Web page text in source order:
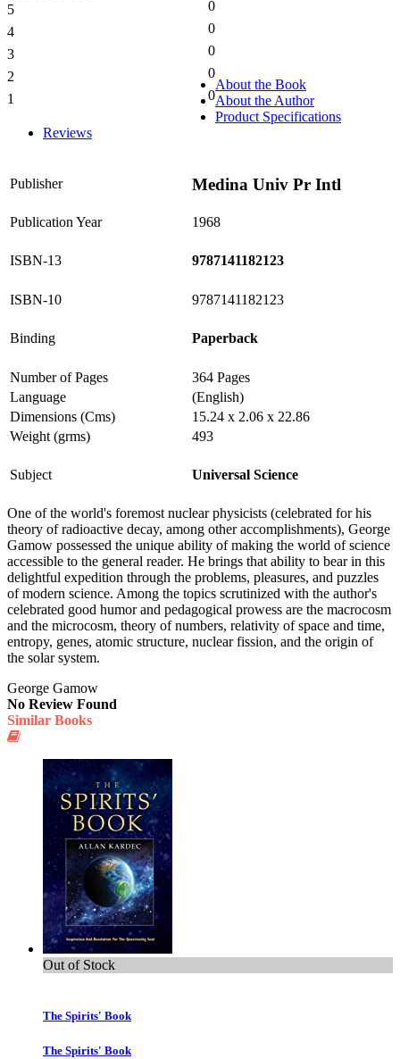
5
0
4
0
3
0
2
0
1
0
About the Book
About the Author
Product Specifications
Reviews
Publisher Medina Univ Pr Intl
Publication Year 1968
ISBN-13 9787141182123
ISBN-10 9787141182123
Binding Paperback
Number of Pages
364 Pages
Language
(English)
Dimensions (Cms)
15.24 x 2.06 x 22.86
Weight (grms)
493
Subject Universal Science
One of the world's foremost nuclear physicists (celebrated for his
theory of radioactive decay, among other accomplishments), George
Gamow possessed the unique ability of making the world of science
accessible to the general reader. He brings that ability to bear in this
delightful expedition through the problems, pleasures, and puzzles
of modern science. Among the topics scrutinized with the author's
celebrated good humor and pedagogical prowess are the macrocosm
and the microcosm, theory of numbers, relativity of space and time,
entropy, genes, atomic structure, nuclear fission, and the origin of
the solar system.
George Gamow
No Review Found
Similar Books
Out of Stock
The Spirits' Book
The Spirits' Book